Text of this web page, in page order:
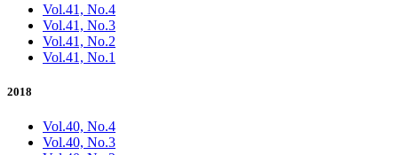
Vol.41, No.4
Vol.41, No.3
Vol.41, No.2
Vol.41, No.1
2018
Vol.40, No.4
Vol.40, No.3